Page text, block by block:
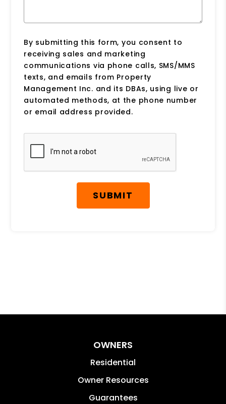
By submitting this form, you consent to
receiving sales and marketing
communications via phone calls, SMS/MMS
texts, and emails from Property
Management Inc. and its DBAs, using live or
automated methods, at the phone number
or email address provided.
Submit
SUBMIT
OWNERS
Residential
Owner Resources
Guarantees